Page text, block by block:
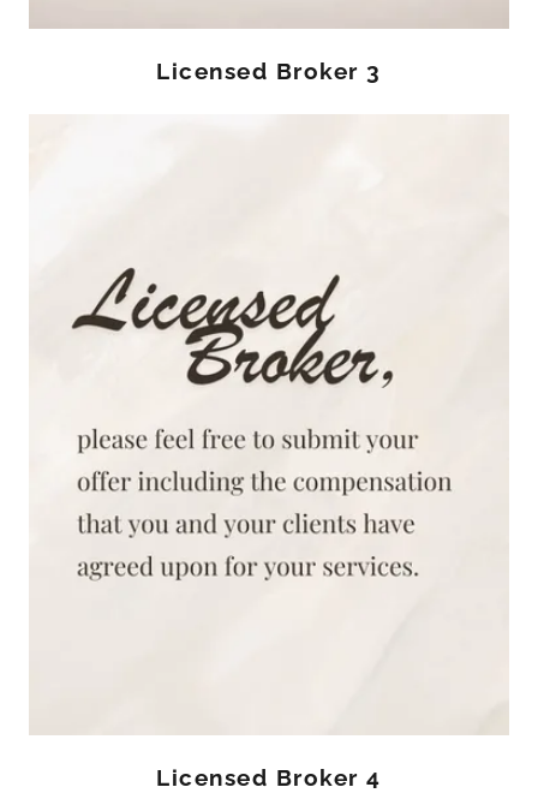
Licensed Broker 3
Licensed Broker 4